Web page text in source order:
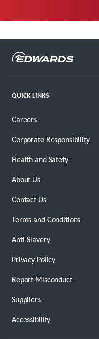
QUICK LINKS
Careers
Corporate Responsibility
Health and Safety
About Us
Contact Us
Terms and Conditions
Anti-Slavery
Privacy Policy
Report Misconduct
Suppliers
Accessibility